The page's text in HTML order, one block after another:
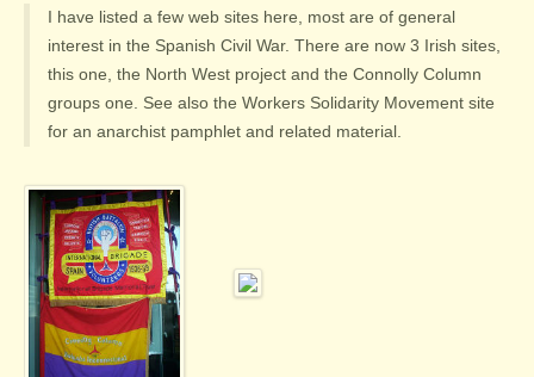
I have listed a few web sites here, most are of general
interest in the Spanish Civil War. There are now 3 Irish sites,
this one, the North West project and the Connolly Column
groups one. See also the Workers Solidarity Movement site
for an anarchist pamphlet and related material.